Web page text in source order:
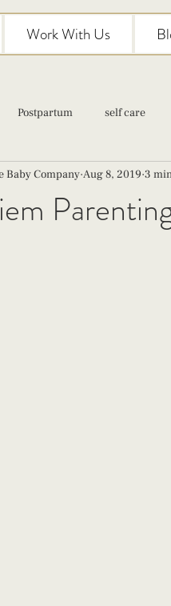
Work With Us
Postpartum self care
Classes pregnancy
Baby Company Aug 8, 2019 3